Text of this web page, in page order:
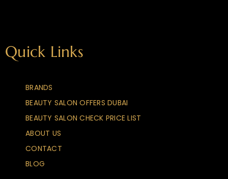
Quick Links
BRANDS
BEAUTY SALON OFFERS DUBAI
BEAUTY SALON CHECK PRICE LIST
ABOUT US
CONTACT
BLOG